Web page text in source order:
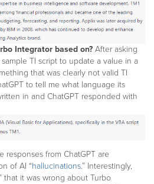
Integrator based on? After asking
TI script to update a value in a
that was clearly not valid TI
to tell me what language its
in and ChatGPT responded with
responses from ChatGPT are
of AI “hallucinations.” Interestingly,
that it was wrong about Turbo